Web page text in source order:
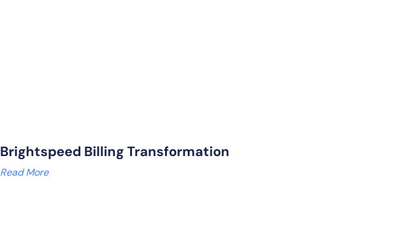
Brightspeed Billing Transformation
Read More